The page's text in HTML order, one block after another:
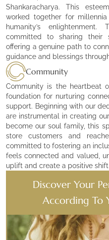
Shankaracharya. This
worked together for
humanity’s enlightenment.
committed to sharing their
offering a genuine path to
guidance and blessings
Community
Community is the heartbeat
foundation for nurturing
support. Beginning with our
are instrumental in creating
become our soul family, this
store customers and
committed to fostering an
feels connected and valued,
uplift and create a positive
Discover Your
According To